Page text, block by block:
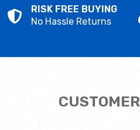
RISK FREE BUYING
No Hassle Returns
CUSTOMER